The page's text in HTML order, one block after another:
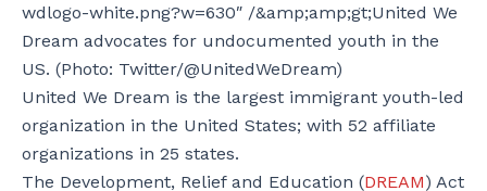
wdlogo-white.png?w=630″ /&amp;amp;gt;United We
Dream advocates for undocumented youth in the
US. (Photo: Twitter/@UnitedWeDream)
United We Dream is the largest immigrant youth-led
organization in the United States; with 52 affiliate
organizations in 25 states.
The Development, Relief and Education (DREAM) Act